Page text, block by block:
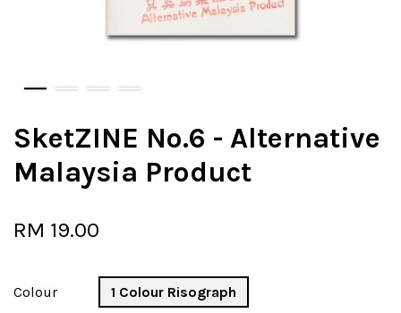
SketZINE No.6 - Alternative
Malaysia Product
RM 19.00
Colour 1 Colour Risograph